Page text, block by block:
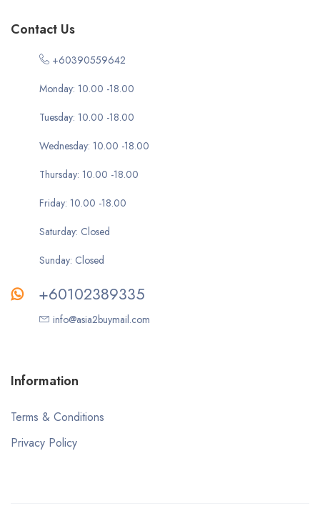
Contact Us
+60390559642
Monday: 10.00 -18.00
Tuesday: 10.00 -18.00
Wednesday: 10.00 -18.00
Thursday: 10.00 -18.00
Friday: 10.00 -18.00
Saturday: Closed
Sunday: Closed
+60102389335
info@asia2buymail.com
Information
Terms & Conditions
Privacy Policy